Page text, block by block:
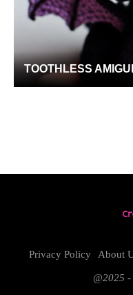
TOOTHLESS
Privacy Policy About
@2025 -